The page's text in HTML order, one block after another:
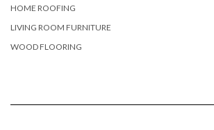
HOME ROOFING
LIVING ROOM FURNITURE
WOOD FLOORING